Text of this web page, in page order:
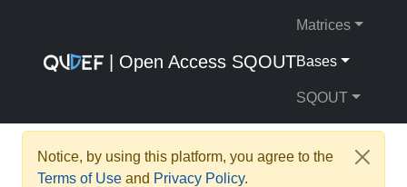
| Open Access SQOUT
Matrices
Bases
SQOUT
Notice, by using this platform, you agree to the
Terms of Use and Privacy Policy.